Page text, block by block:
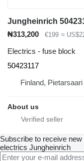
₦313,200 €199 ≈
Electrics - fuse block
50423117
Finland, Pietarsaari
About us
Subscribe to receive
electrics Jungheinrich